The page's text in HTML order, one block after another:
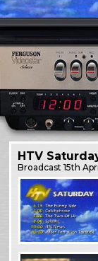
HTV
Broadcast15th